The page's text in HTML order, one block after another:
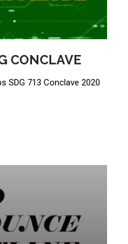
CONCLAVE
SDG 713 Conclave 2020